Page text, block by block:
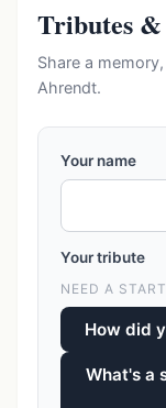
Tributes
Share a
Ahrendt.
Your name
Your tribute
NEED A
How did
What's a